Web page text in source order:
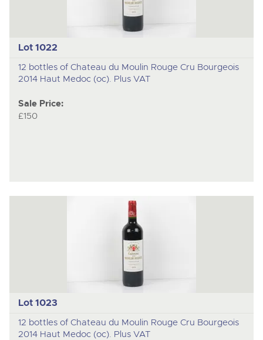
Lot 1022
12 bottles of Chateau du Moulin Rouge Cru Bourgeois
2014 Haut Medoc (oc). Plus VAT
Sale Price:
£150
Lot 1023
12 bottles of Chateau du Moulin Rouge Cru Bourgeois
2014 Haut Medoc (oc). Plus VAT